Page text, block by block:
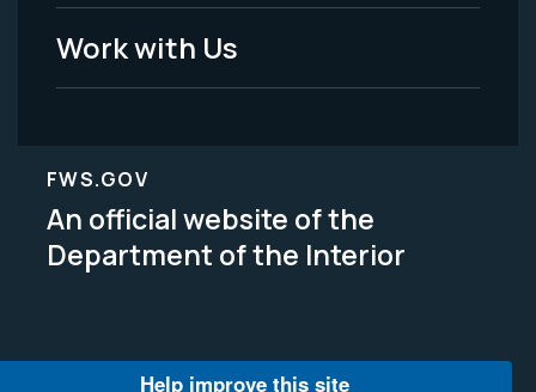
Work with Us
FWS.GOV
An official website of the
Department of the Interior
Help improve this site